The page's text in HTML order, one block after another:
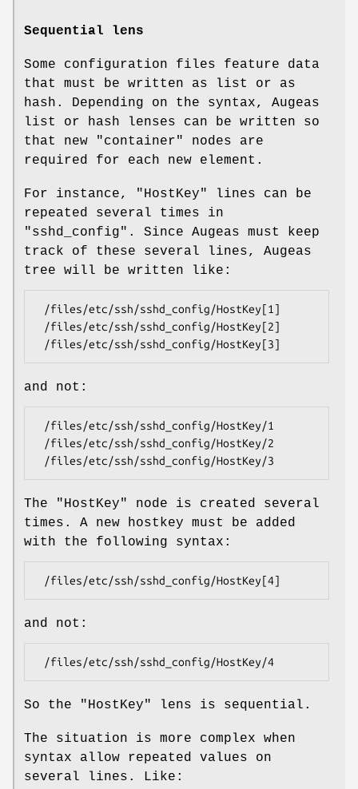
Sequential lens
Some configuration files feature data
that must be written as list or as
hash. Depending on the syntax, Augeas
list or hash lenses can be written so
that new "container" nodes are
required for each new element.
For instance, "HostKey"
lines can be
repeated several times in
"sshd_config" . Since Augeas must keep
track of these several lines, Augeas
tree will be written like:
and not:
The "HostKey"
node is created several
times. A new hostkey must be added
with the following syntax:
and not:
So the "HostKey" lens is sequential.
The situation is more complex when
syntax allow repeated values on
several lines. Like: